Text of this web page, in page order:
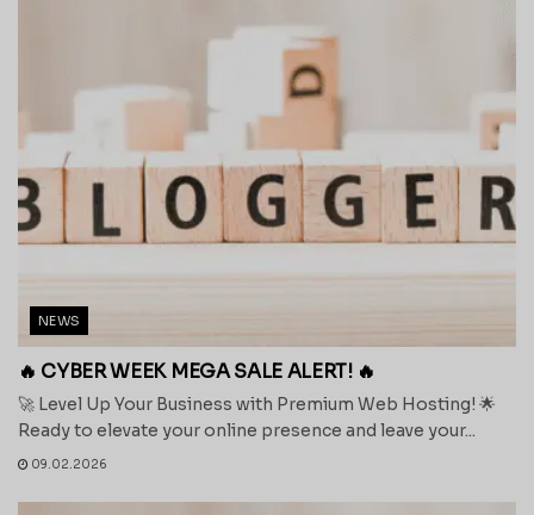
NEWS
🔥 CYBER WEEK MEGA SALE ALERT! 🔥
🚀 Level Up Your Business with Premium Web Hosting! 🌟
Ready to elevate your online presence and leave your...
09.02.2026